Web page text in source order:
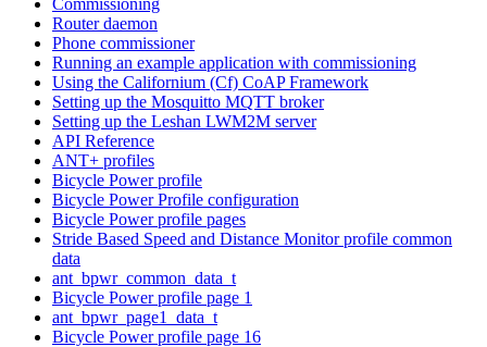
Router daemon
Phone commissioner
Running an example application with commissioning
Using the Californium (Cf) CoAP Framework
Setting up the Mosquitto MQTT broker
Setting up the Leshan LWM2M server
API Reference
ANT+ profiles
Bicycle Power profile
Bicycle Power Profile configuration
Bicycle Power profile pages
Stride Based Speed and Distance Monitor profile common
data
ant_bpwr_common_data_t
Bicycle Power profile page 1
ant_bpwr_page1_data_t
Bicycle Power profile page 16